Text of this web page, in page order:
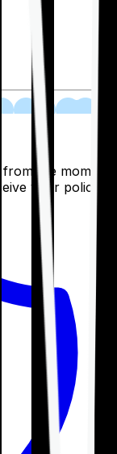
the moment
your policy.